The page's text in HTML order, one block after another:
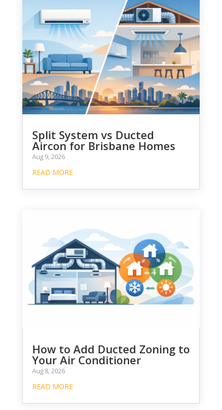
Split System vs Ducted
Aircon for Brisbane Homes
Aug 9, 2026
READ MORE
How to Add Ducted Zoning to
Your Air Conditioner
Aug 8, 2026
READ MORE